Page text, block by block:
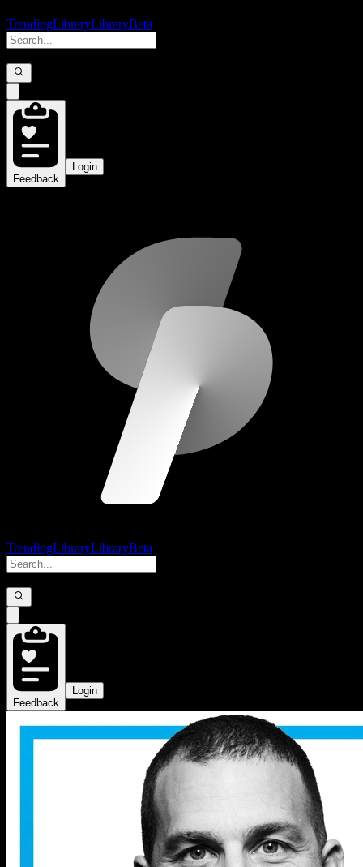
TrendingLibraryLibraryBeta
Feedback
Login
TrendingLibraryLibraryBeta
Feedback
Login